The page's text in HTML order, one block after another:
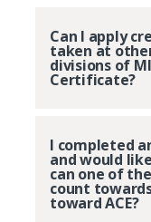
Can I apply
taken at
divisions of
Certificate?
I completed
and would
can one of
count
toward ACE?